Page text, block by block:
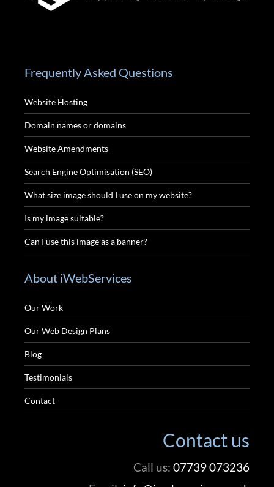
Frequently Asked Questions
Website Hosting
Domain names or domains
Website Amendments
Search Engine Optimisation (SEO)
What size image should I use on my website?
Is my image suitable?
Can I use this image as a banner?
About iWebServices
Our Work
Our Web Design Plans
Blog
Testimonials
Contact
Contact us
Call us: 07739 073236